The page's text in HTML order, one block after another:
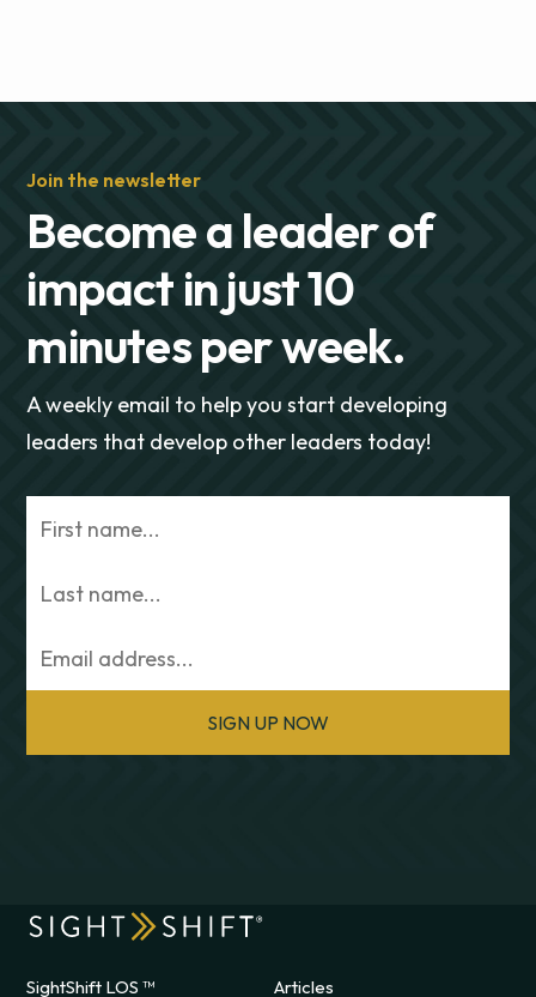
Join the newsletter
Become a leader of
impact in just 10
minutes per week.
A weekly email to help you start developing
leaders that develop other leaders today!
SIGN UP NOW
SightShift LOS ™ Articles